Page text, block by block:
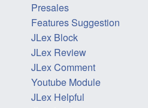
Presales
Features Suggestion
JLex Block
JLex Review
JLex Comment
Youtube Module
JLex Helpful